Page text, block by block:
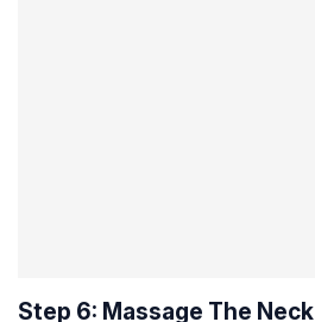
Step 6: Massage The Neck